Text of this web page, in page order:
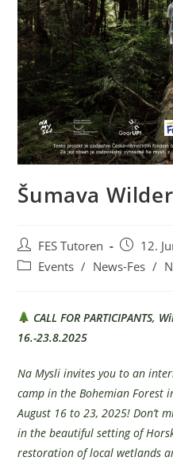
Šumava
Post
author:
FES Tutoren
Post12.
PostEvents / News-Fes /
CALL FOR PARTICIPANTS,
16.-23.8.2025
Na Mysli invites you to an
camp in the Bohemian Forest
August 16 to 23, 2025! Don’t
in the beautiful setting of
restoration of local wetlands